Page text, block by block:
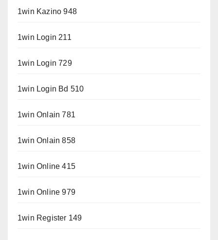
1win Kazino 948
1win Login 211
1win Login 729
1win Login Bd 510
1win Onlain 781
1win Onlain 858
1win Online 415
1win Online 979
1win Register 149